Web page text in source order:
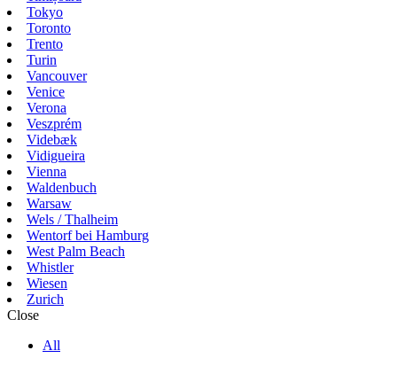
Tokyo
Toronto
Trento
Turin
Vancouver
Venice
Verona
Veszprém
Videbæk
Vidigueira
Vienna
Waldenbuch
Warsaw
Wels / Thalheim
Wentorf bei Hamburg
West Palm Beach
Whistler
Wiesen
Zurich
Close
All